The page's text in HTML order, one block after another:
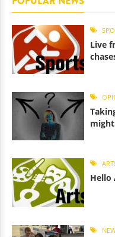
Live
Hello